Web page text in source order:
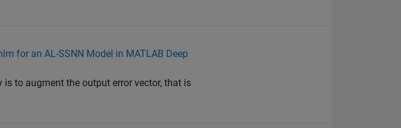
for an AL-SSNN Model in MATLAB Deep
to augment the output error vector, that is